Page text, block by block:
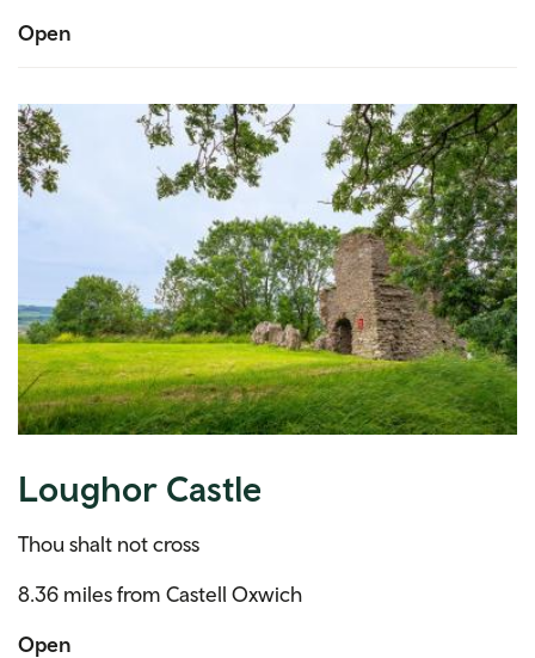
Open
Loughor Castle
Thou shalt not cross
8.36 miles from Castell Oxwich
Open